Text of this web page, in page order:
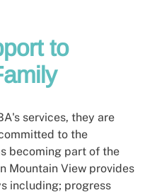
to
services, they are
to the
becoming part of the
Mountain View provides
including; progress